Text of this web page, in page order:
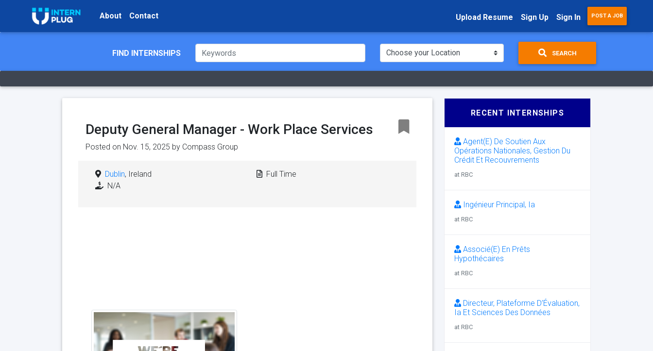
About Contact Upload Resume Sign Up Sign In POST A JOB
FIND INTERNSHIPS SEARCH
Deputy General Manager - Work Place Services
Posted on Nov. 15, 2025 by Compass Group
Dublin, Ireland
N/A
Full Time
RECENT INTERNSHIPS
Agent(E) De Soutien Aux
Opérations Nationales, Gestion Du
Crédit Et Recouvrements
at RBC
Ingénieur Principal, Ia
at RBC
Associé(E) En Prêts
Hypothécaires
at RBC
Directeur, Plateforme D’Évaluation,
Ia Et Sciences Des Données
at RBC